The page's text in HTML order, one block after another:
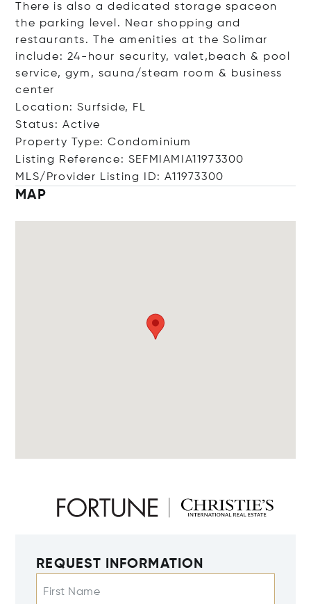
There is also a dedicated storage spaceon
the parking level. Near shopping and
restaurants. The amenities at the Solimar
include: 24-hour security, valet,beach & pool
service, gym, sauna/steam room & business
center
Location: Surfside, FL
Status: Active
Property Type: Condominium
Listing Reference: SEFMIAMIA11973300
MLS/Provider Listing ID: A11973300
MAP
REQUEST INFORMATION
First Name